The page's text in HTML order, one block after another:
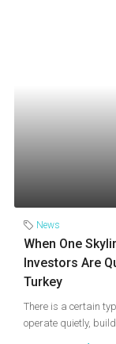
News
When One
Investors Are
Turkey
There is a certain
operate quietly,